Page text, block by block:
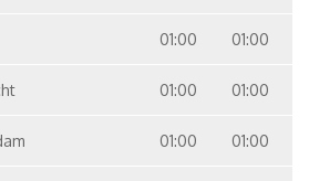
01:00 01:00
01:00 01:00
01:00 01:00